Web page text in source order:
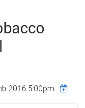
2016 5:00pm